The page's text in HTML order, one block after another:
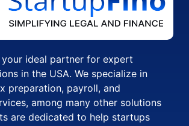
ideal partner for expert
in the USA. We specialize in
preparation, payroll, and
among many other solutions
are dedicated to help startups